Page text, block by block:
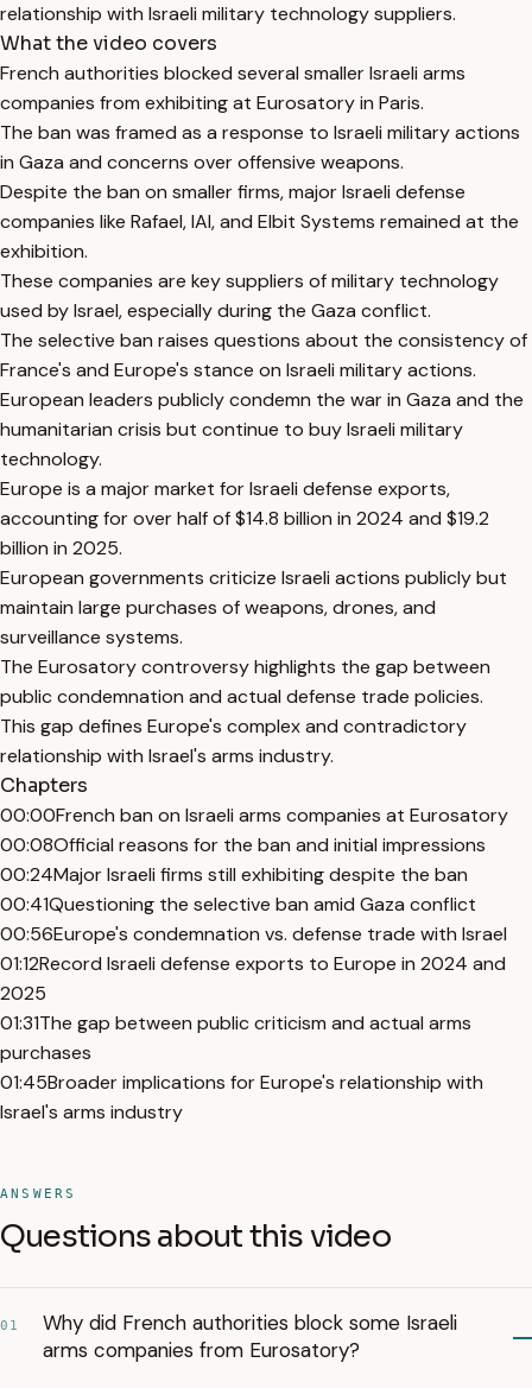
relationship with Israeli military technology suppliers.
What the video covers
French authorities blocked several smaller Israeli arms
companies from exhibiting at Eurosatory in Paris.
The ban was framed as a response to Israeli military actions
in Gaza and concerns over offensive weapons.
Despite the ban on smaller firms, major Israeli defense
companies like Rafael, IAI, and Elbit Systems remained at the
exhibition.
These companies are key suppliers of military technology
used by Israel, especially during the Gaza conflict.
The selective ban raises questions about the consistency of
France's and Europe's stance on Israeli military actions.
European leaders publicly condemn the war in Gaza and the
humanitarian crisis but continue to buy Israeli military
technology.
Europe is a major market for Israeli defense exports,
accounting for over half of $14.8 billion in 2024 and $19.2
billion in 2025.
European governments criticize Israeli actions publicly but
maintain large purchases of weapons, drones, and
surveillance systems.
The Eurosatory controversy highlights the gap between
public condemnation and actual defense trade policies.
This gap defines Europe's complex and contradictory
relationship with Israel's arms industry.
Chapters
00:00French ban on Israeli arms companies at Eurosatory
00:08Official reasons for the ban and initial impressions
00:24Major Israeli firms still exhibiting despite the ban
00:41Questioning the selective ban amid Gaza conflict
00:56Europe's condemnation vs. defense trade with Israel
01:12Record Israeli defense exports to Europe in 2024 and
2025
01:31The gap between public criticism and actual arms
purchases
01:45Broader implications for Europe's relationship with
Israel's arms industry
ANSWERS
Questions about this video
01
Why did French authorities block some Israeli
arms companies from Eurosatory?